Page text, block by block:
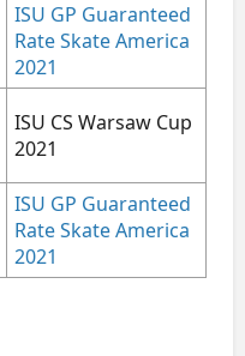
ISU GP Guaranteed
Rate Skate America
2021
ISU CS Warsaw Cup
2021
ISU GP Guaranteed
Rate Skate America
2021